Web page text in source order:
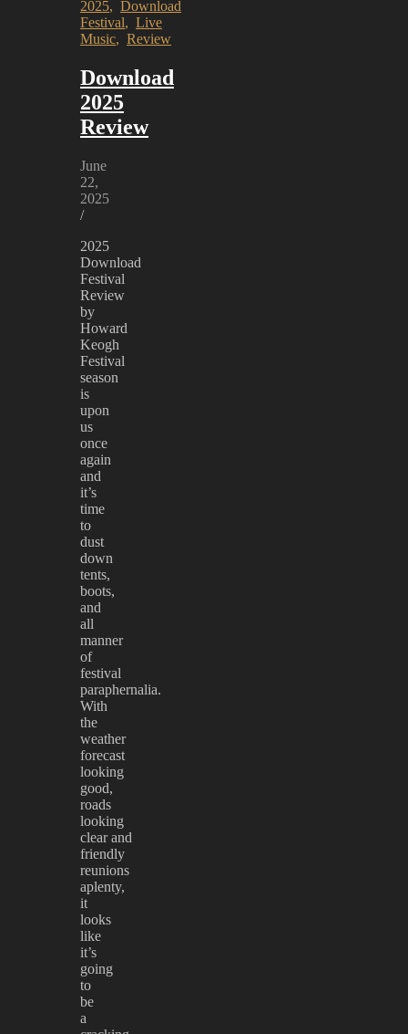
2025, Download
Festival, Live
Music, Review
Download
2025
Review
June
22,
2025
/
2025
Download
Festival
Review
by
Howard
Keogh
Festival
season
is
upon
us
once
again
and
it’s
time
to
dust
down
tents,
boots,
and
all
manner
of
festival
paraphernalia.
With
the
weather
forecast
looking
good,
roads
looking
clear and
friendly
reunions
aplenty,
it
looks
like
it’s
going
to
be
a